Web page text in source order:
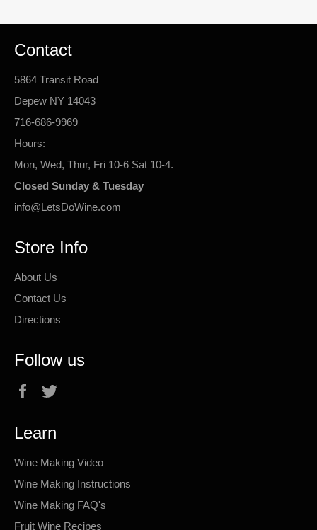
Contact
5864 Transit Road
Depew NY 14043
716-686-9969
Hours:
Mon, Wed, Thur, Fri 10-6 Sat 10-4.
Closed Sunday & Tuesday
info@LetsDoWine.com
Store Info
About Us
Contact Us
Directions
Follow us
Facebook
Learn
Wine Making Video
Wine Making Instructions
Wine Making FAQ's
Fruit Wine Recipes